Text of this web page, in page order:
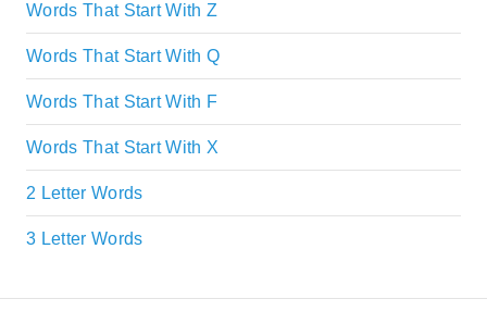
Words That Start With Z
Words That Start With Q
Words That Start With F
Words That Start With X
2 Letter Words
3 Letter Words